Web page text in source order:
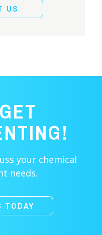
US
your chemical
needs.
TODAY